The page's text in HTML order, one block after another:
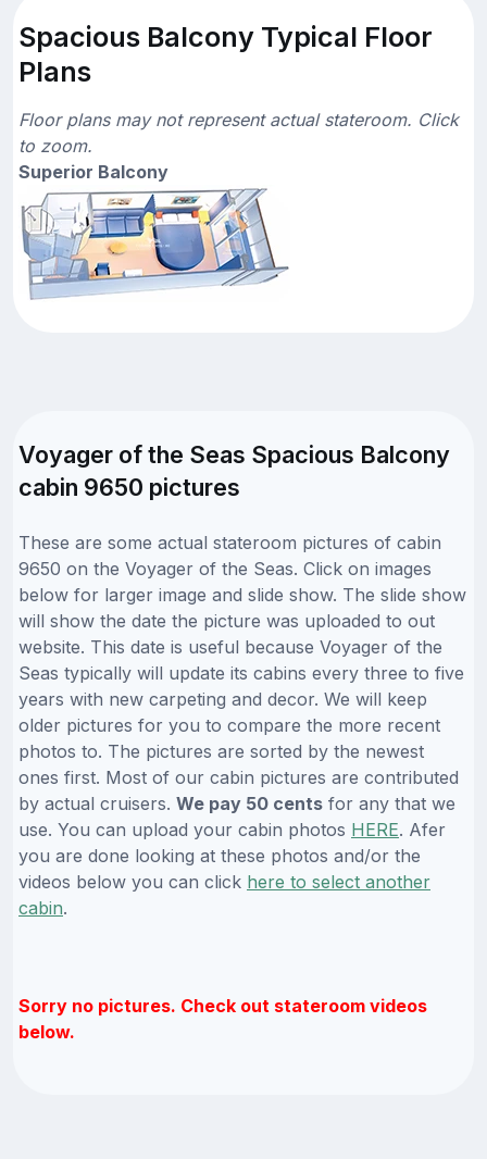
Spacious Balcony Typical Floor
Plans
Floor plans may not represent actual stateroom. Click
to zoom.
Superior Balcony
Voyager of the Seas Spacious Balcony
cabin 9650 pictures
These are some actual stateroom pictures of cabin
9650 on the Voyager of the Seas. Click on images
below for larger image and slide show. The slide show
will show the date the picture was uploaded to out
website. This date is useful because Voyager of the
Seas typically will update its cabins every three to five
years with new carpeting and decor. We will keep
older pictures for you to compare the more recent
photos to. The pictures are sorted by the newest
ones first. Most of our cabin pictures are contributed
by actual cruisers. We pay 50 cents for any that we
use. You can upload your cabin photos HERE. Afer
you are done looking at these photos and/or the
videos below you can click here to select another
cabin.
Sorry no pictures. Check out stateroom videos
below.